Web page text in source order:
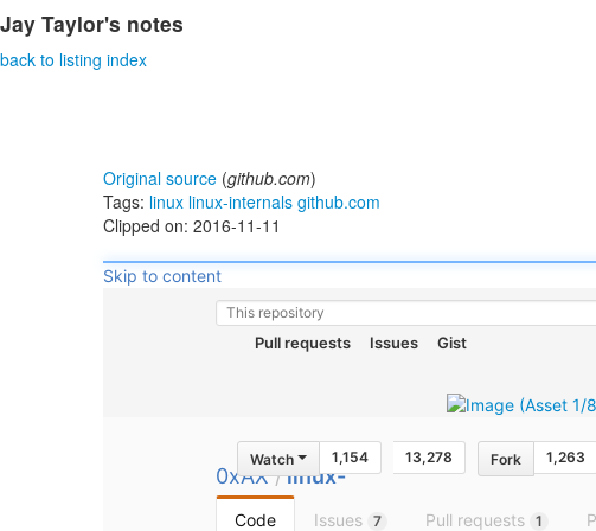
Jay Taylor's notes
back to listing index
Original source (github.com)
Tags: linux linux-internals github.com
Clipped on: 2016-11-11
Skip to content
This repository
Pull requests Issues Gist
Watch 1,154 13,278 Fork 1,263
0xAX / linux-
insides
Code Issues 7 Pull requests 1